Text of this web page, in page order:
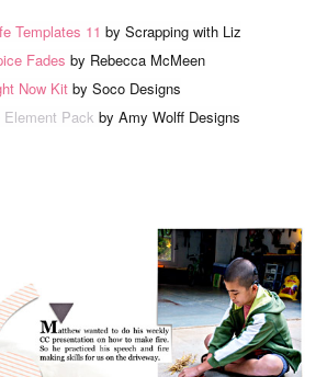
Templates 11 by Scrapping with Liz
Fades by Rebecca McMeen
Now Kit by Soco Designs
Element Pack by Amy Wolff Designs